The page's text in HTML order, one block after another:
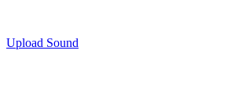
Upload Sound